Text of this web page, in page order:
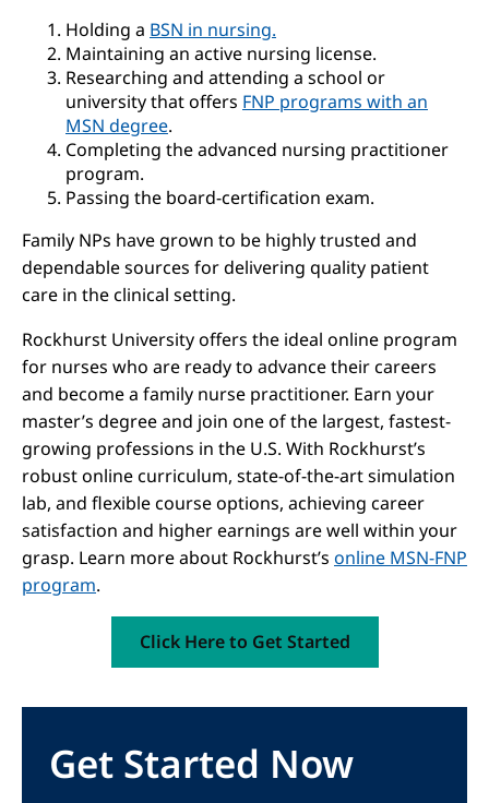
Holding a BSN in nursing.
Maintaining an active nursing license.
Researching and attending a school or
university that offers FNP programs with an
MSN degree.
Completing the advanced nursing practitioner
program.
Passing the board-certification exam.
Family NPs have grown to be highly trusted and
dependable sources for delivering quality patient
care in the clinical setting.
Rockhurst University offers the ideal online program
for nurses who are ready to advance their careers
and become a family nurse practitioner. Earn your
master’s degree and join one of the largest, fastest-
growing professions in the U.S. With Rockhurst’s
robust online curriculum, state-of-the-art simulation
lab, and flexible course options, achieving career
satisfaction and higher earnings are well within your
grasp. Learn more about Rockhurst’s online MSN-FNP
program.
Click Here to Get Started
Get Started Now